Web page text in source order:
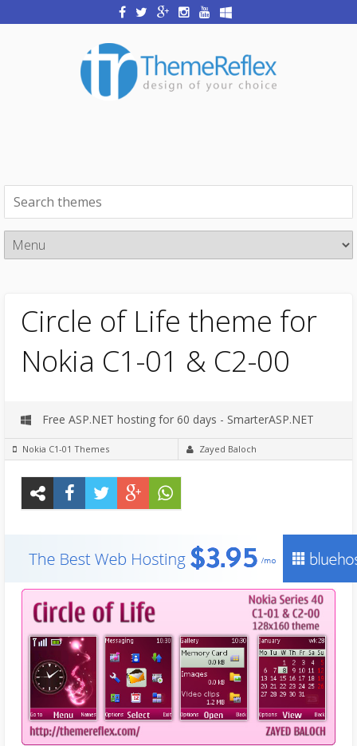
Circle of Life theme for
Nokia C1-01 & C2-00
Free ASP.NET hosting for 60 days - SmarterASP.NET
Nokia C1-01 Themes Zayed Baloch